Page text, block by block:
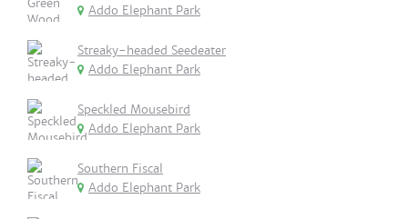
Addo Elephant Park
Streaky-headed Seedeater
Addo Elephant Park
Speckled Mousebird
Addo Elephant Park
Southern Fiscal
Addo Elephant Park